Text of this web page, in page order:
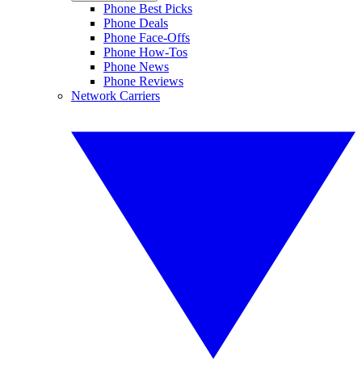
Phone Best Picks
Phone Deals
Phone Face-Offs
Phone How-Tos
Phone News
Phone Reviews
Network Carriers